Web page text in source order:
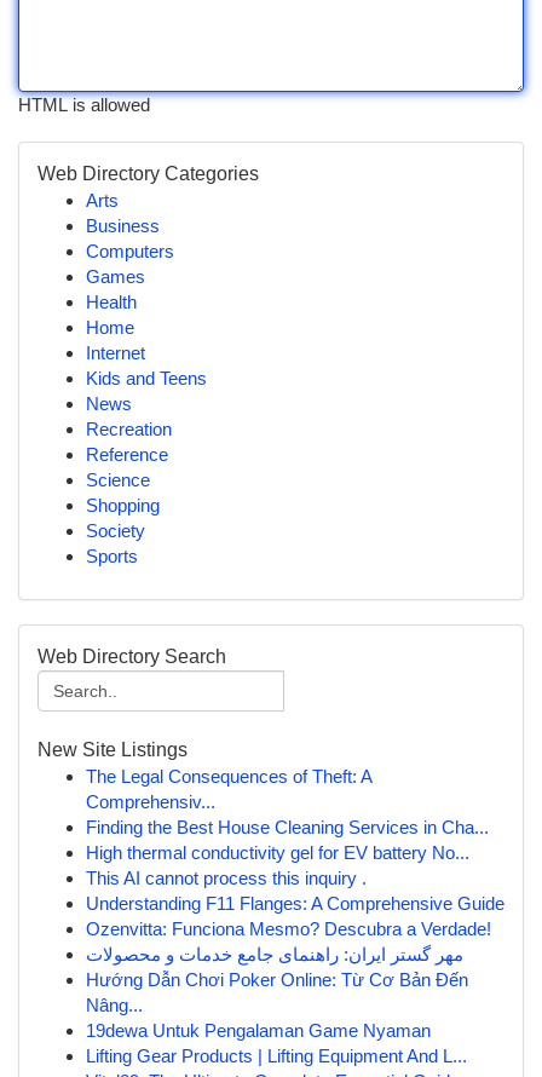
HTML is allowed
Web Directory Categories
Arts
Business
Computers
Games
Health
Home
Internet
Kids and Teens
News
Recreation
Reference
Science
Shopping
Society
Sports
Web Directory Search
New Site Listings
The Legal Consequences of Theft: A
Comprehensiv...
Finding the Best House Cleaning Services in Cha...
High thermal conductivity gel for EV battery No...
This AI cannot process this inquiry .
Understanding F11 Flanges: A Comprehensive Guide
Ozenvitta: Funciona Mesmo? Descubra a Verdade!
مهر گستر ایران: راهنمای جامع خدمات و محصولات
Hướng Dẫn Chơi Poker Online: Từ Cơ Bản Đến
Nâng...
19dewa Untuk Pengalaman Game Nyaman
Lifting Gear Products | Lifting Equipment And L...